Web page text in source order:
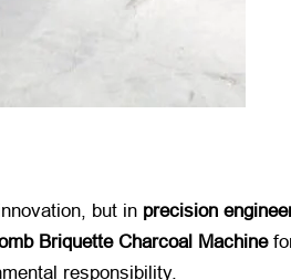
but in precision
Briquette Charcoal Machine
responsibility.